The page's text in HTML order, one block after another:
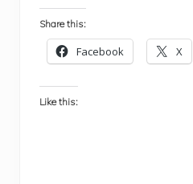
Share this:
Facebook X
Like this: